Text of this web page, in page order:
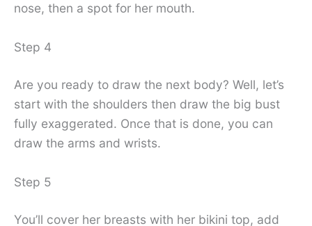
nose, then a spot for her mouth.
Step 4
Are you ready to draw the next body? Well, let’s
start with the shoulders then draw the big bust
fully exaggerated. Once that is done, you can
draw the arms and wrists.
Step 5
You’ll cover her breasts with her bikini top, add